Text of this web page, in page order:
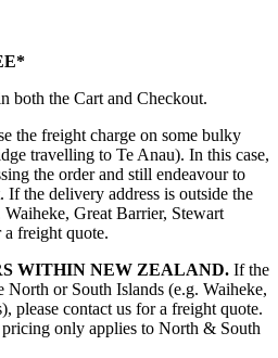
both the Cart and Checkout.
the freight charge on some bulky
travelling to Te Anau). In this case,
the order and still endeavour to
If the delivery address is outside the
Great Barrier, Stewart
a freight quote.
WITHIN NEW ZEALAND. If the
North or South Islands (e.g. Waiheke,
please contact us for a freight quote.
only applies to North & South